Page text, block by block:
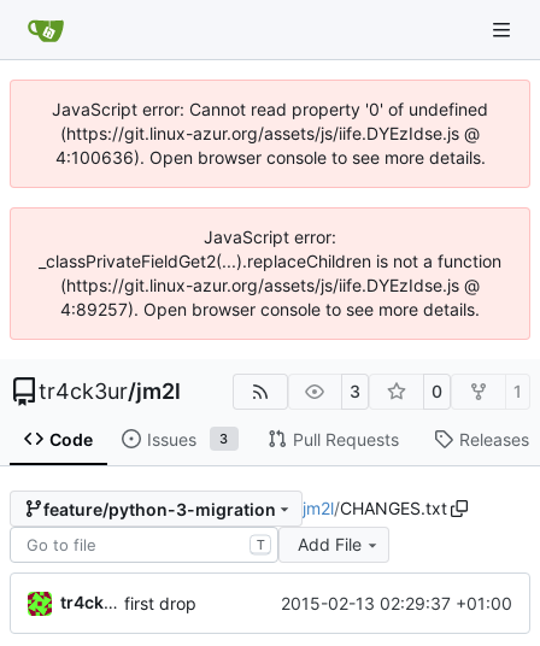
JavaScript error: Cannot read property '0' of undefined
(https://git.linux-azur.org/assets/js/iife.DYEzIdse.js @
4:100636). Open browser console to see more details.
JavaScript error:
_classPrivateFieldGet2(...).replaceChildren is not a function
(https://git.linux-azur.org/assets/js/iife.DYEzIdse.js @
4:89257). Open browser console to see more details.
tr4ck3ur/jm2l 3 0 1
Code Issues 3 Pull Requests Releases
feature/python-3-migration jm2l/CHANGES.txt
T Add File
tr4ck3ur first drop 2015-02-13 02:29:37 +01:00